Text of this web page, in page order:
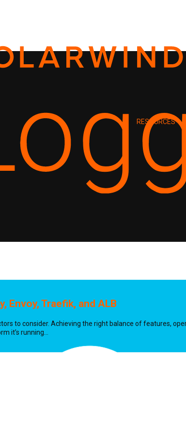
RESOURCES
Envoy, Traefik, and ALB
to consider. Achieving the right balance of features,
it’s running…